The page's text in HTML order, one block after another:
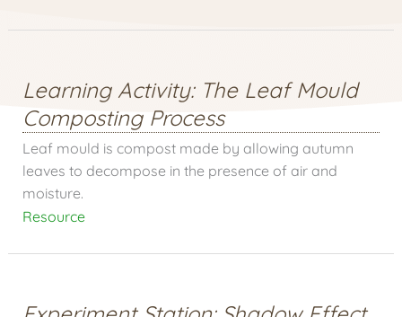
Learning Activity: The Leaf Mould
Composting Process
Leaf mould is compost made by allowing autumn
leaves to decompose in the presence of air and
moisture.
Resource